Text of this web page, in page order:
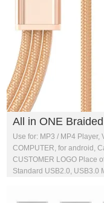
All in ONE
Use for: MP3 / MP4 Player,
COMPUTER, for android,
CUSTOMER LOGO Place
Standard USB2.0, USB3.0